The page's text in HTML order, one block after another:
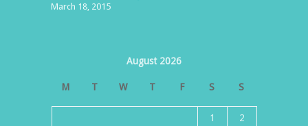
March 18, 2015
August 2026
M T W T F S S
1 2